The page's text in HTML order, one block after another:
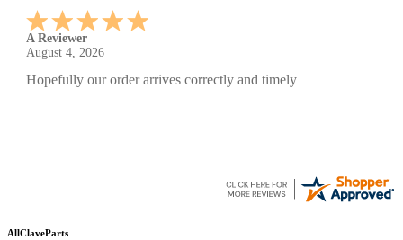
A Reviewer
July 29, 2026
Quickest find and ordering I've ever encountered.
AllClaveParts